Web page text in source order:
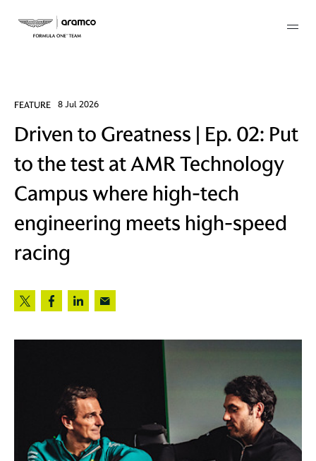
FEATURE 8 Jul 2026
Driven to Greatness | Ep. 02: Put
to the test at AMR Technology
Campus where high-tech
engineering meets high-speed
racing